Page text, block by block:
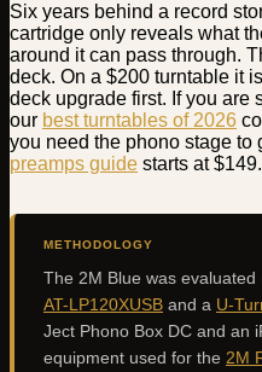
Six years behind a record
cartridge only reveals what
around it can pass through.
deck. On a $200 turntable it
deck upgrade first. If you are
our best turntables of 2026
you need the phono stage to
preamps guide starts at $149.
METHODOLOGY
The 2M Blue was evaluated
AT-LP120XUSB and a U-
Ject Phono Box DC and an
equipment used for the 2M